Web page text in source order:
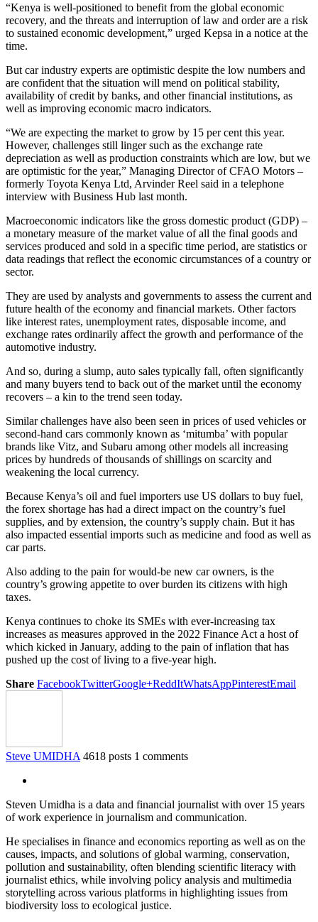
“Kenya is well-positioned to benefit from the global economic
recovery, and the threats and interruption of law and order are a risk
to sustained economic development,” urged Kepsa in a notice at the
time.
But car industry experts are optimistic despite the low numbers and
are confident that the situation will mend on political stability,
availability of credit by banks, and other financial institutions, as
well as improving economic macro indicators.
“We are expecting the market to grow by 15 per cent this year.
However, challenges still linger such as the exchange rate
depreciation as well as production constraints which are low, but we
are optimistic for the year,” Managing Director of CFAO Motors –
formerly Toyota Kenya Ltd, Arvinder Reel said in a telephone
interview with Business Hub last month.
Macroeconomic indicators like the gross domestic product (GDP) –
a monetary measure of the market value of all the final goods and
services produced and sold in a specific time period, are statistics or
data readings that reflect the economic circumstances of a country or
sector.
They are used by analysts and governments to assess the current and
future health of the economy and financial markets. Other factors
like interest rates, unemployment rates, disposable income, and
exchange rates ordinarily affect the growth and performance of the
automotive industry.
And so, during a slump, auto sales typically fall, often significantly
and many buyers tend to back out of the market until the economy
recovers – a kin to the trend seen today.
Similar challenges have also been seen in prices of used vehicles or
second-hand cars commonly known as ‘mitumba’ with popular
brands like Vitz, and Subaru among other models all increasing
prices by hundreds of thousands of shillings on scarcity and
weakening the local currency.
Because Kenya’s oil and fuel importers use US dollars to buy fuel,
the forex shortage has had a direct impact on the country’s fuel
supplies, and by extension, the country’s supply chain. But it has
also impacted essential imports such as medicine and food as well as
car parts.
Also adding to the pain for would-be new car owners, is the
country’s growing appetite to over burden its citizens with high
taxes.
Kenya continues to choke its SMEs with ever-increasing tax
increases as measures approved in the 2022 Finance Act a host of
which kicked in January, adding to the pain of inflation that has
pushed up the cost of living to a five-year high.
Share FacebookTwitterGoogle+ReddItWhatsAppPinterestEmail
Steve UMIDHA 4618 posts 1 comments
Steven Umidha is a data and financial journalist with over 15 years
of work experience in journalism and communication.
He specialises in finance and economics reporting as well as on the
causes, impacts, and solutions of global warming, conservation,
pollution and sustainability, often blending scientific literacy with
journalist ethics, while involving policy analysis and multimedia
storytelling across various platforms in highlighting issues from
biodiversity loss to ecological justice.